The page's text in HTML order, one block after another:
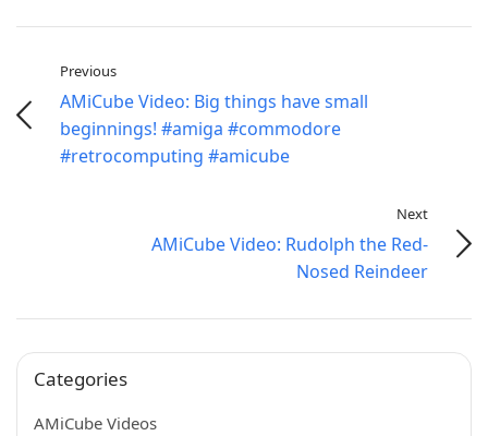
Previous
AMiCube Video: Big things have small
beginnings! #amiga #commodore
#retrocomputing #amicube
Next
AMiCube Video: Rudolph the Red-
Nosed Reindeer
Categories
AMiCube Videos